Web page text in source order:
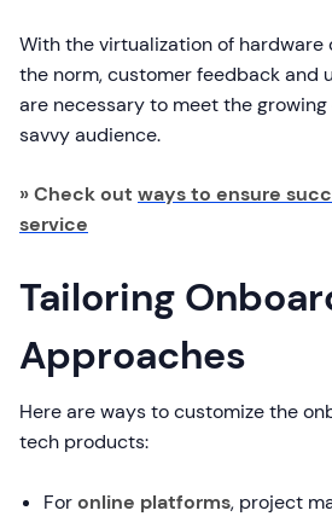
With the virtualization of hardware
the norm, customer feedback and
are necessary to meet the
savvy audience.
» Check out ways to ensure
service
Tailoring
Approaches
Here are ways to customize the
tech products:
Foronline platforms, project